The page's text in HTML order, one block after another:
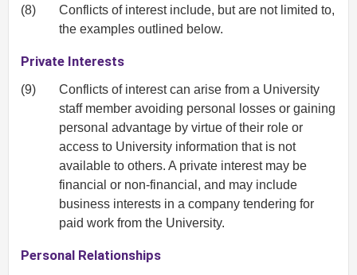
(8)
Conflicts of interest include, but are not limited to,
the examples outlined below.
Private Interests
(9)
Conflicts of interest can arise from a University
staff member avoiding personal losses or gaining
personal advantage by virtue of their role or
access to University information that is not
available to others. A private interest may be
financial or non-financial, and may include
business interests in a company tendering for
paid work from the University.
Personal Relationships